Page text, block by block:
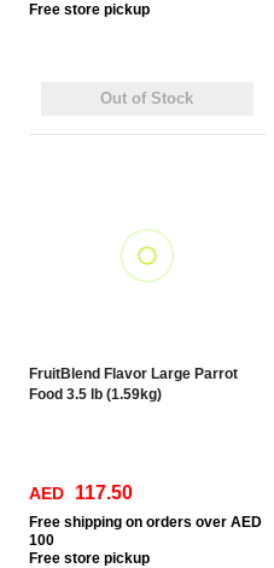
Free store pickup
Out of Stock
FruitBlend Flavor Large Parrot
Food 3.5 lb (1.59kg)
AED 117.50
Free shipping on orders over AED
100
Free store pickup